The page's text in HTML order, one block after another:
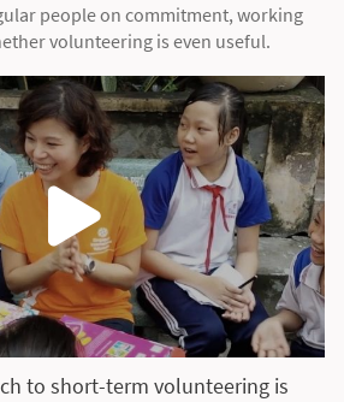
people on commitment, working
volunteering is even useful.
to short-term volunteering is